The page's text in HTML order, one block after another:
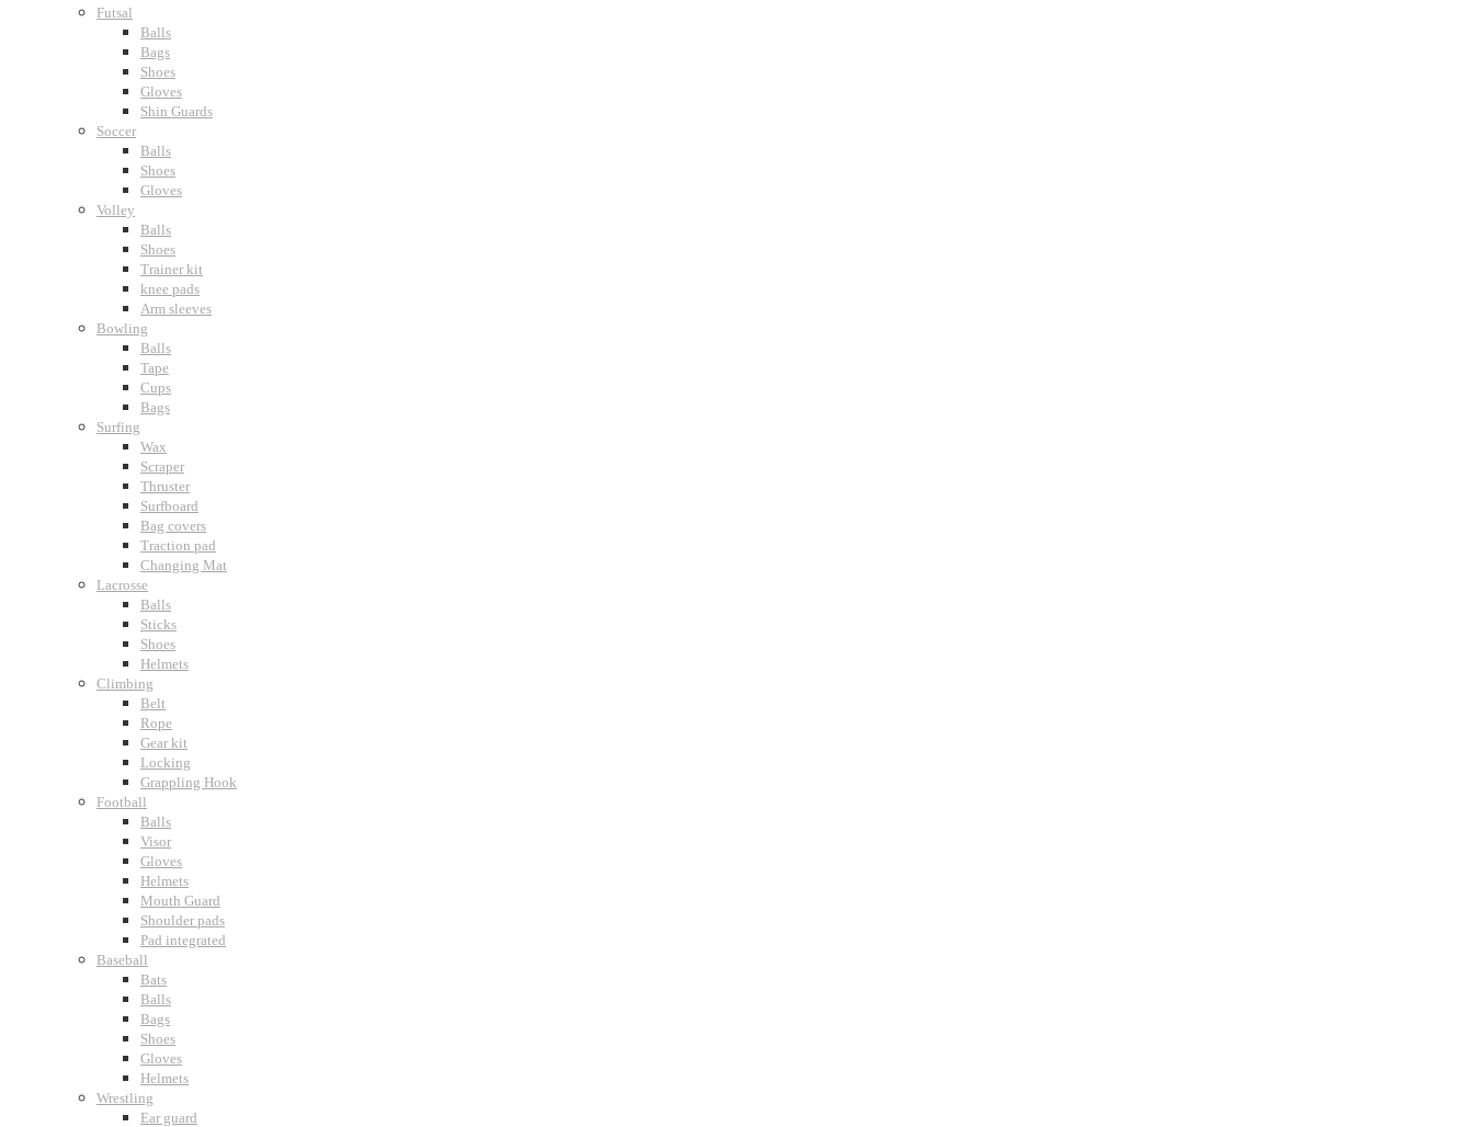
Futsal
Balls
Bags
Shoes
Gloves
Shin Guards
Soccer
Balls
Shoes
Gloves
Volley
Balls
Shoes
Trainer kit
knee pads
Arm sleeves
Bowling
Balls
Tape
Cups
Bags
Surfing
Wax
Scraper
Thruster
Surfboard
Bag covers
Traction pad
Changing Mat
Lacrosse
Balls
Sticks
Shoes
Helmets
Climbing
Belt
Rope
Gear kit
Locking
Grappling Hook
Football
Balls
Visor
Gloves
Helmets
Mouth Guard
Shoulder pads
Pad integrated
Baseball
Bats
Balls
Bags
Shoes
Gloves
Helmets
Wrestling
Ear guard